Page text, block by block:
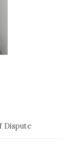
Dispute